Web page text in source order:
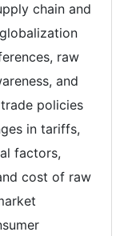
chain and
raw
and
policies
in tariffs,
factors,
cost of raw